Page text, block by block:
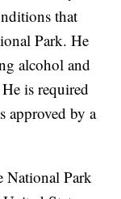
that
Park. He
alcohol and
is required
approved by a
National Park